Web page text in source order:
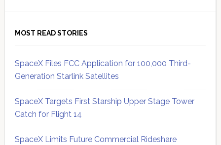
MOST READ STORIES
SpaceX Files FCC Application for 100,000 Third-
Generation Starlink Satellites
SpaceX Targets First Starship Upper Stage Tower
Catch for Flight 14
SpaceX Limits Future Commercial Rideshare